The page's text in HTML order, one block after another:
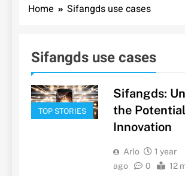
Home Sifangds use cases
Sifangds use cases
TOP STORIES
Sifangds:
the
Innovation
Arlo
1 year
ago
0 12